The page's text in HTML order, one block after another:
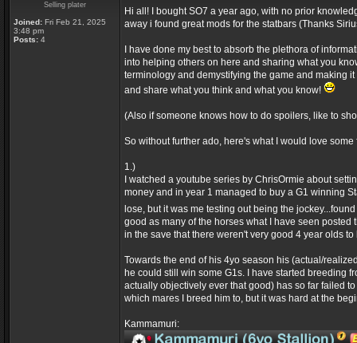
Selling plater
Joined: Fri Feb 21, 2025
3:48 pm
Posts: 4
Hi all! I bought SO7 a year ago, with no prior
away i found great mods for the statbars (Thanks
I have done my best to absorb the plethora of
into helping others on here and sharing what you
terminology and demystifying the game and making
and share what you think and what you know!
(Also if someone knows how to do spoilers, like to
So without further ado, here's what I would love some
1.)
I watched a youtube series by ChrisOrmie about
money and in year 1 managed to buy a G1 winning
lose, but it was me testing out being the
good as many of the horses what I have seen
in the save that there weren't very good 4 year olds
Towards the end of his 4yo season his (actual/
he could still win some G1s. I have started breeding
actually objectively ever that good) has so far failed
which mares I breed him to, but it was hard at the
Kammamuri: